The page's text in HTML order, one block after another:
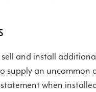
and install
supply an
when